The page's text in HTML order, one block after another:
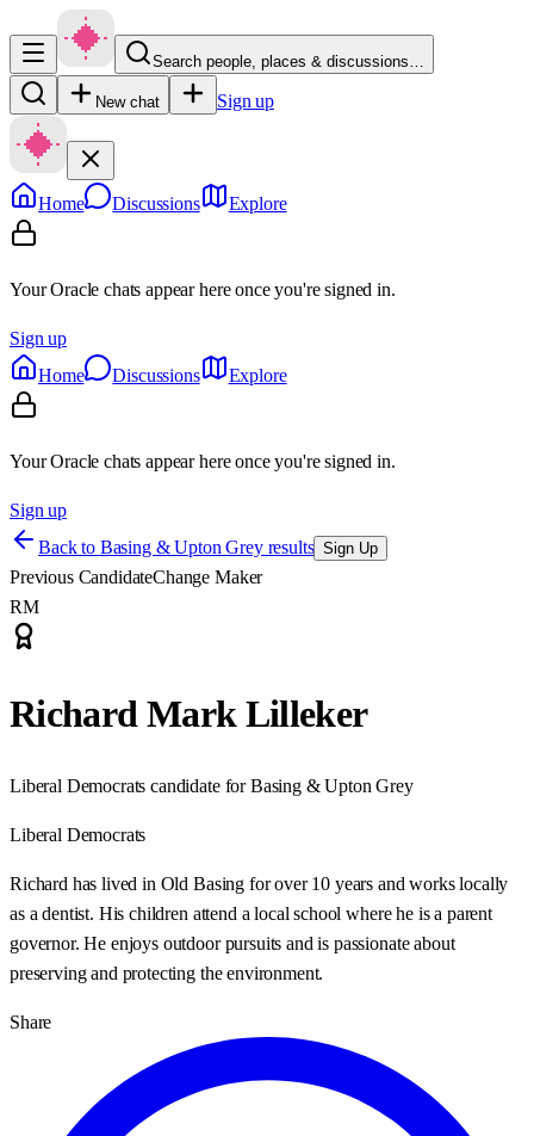
Search people, places & discussions…
New chat Sign up
Home Discussions Explore
Your Oracle chats appear here once you're signed in.
Sign up
Home
Discussions Explore
Your Oracle chats appear here once you're signed in.
Sign up
Back to Basing & Upton Grey results Sign Up
Previous CandidateChange Maker
RM
Richard Mark Lilleker
Liberal Democrats candidate for Basing & Upton Grey
Liberal Democrats
Richard has lived in Old Basing for over 10 years and works locally
as a dentist. His children attend a local school where he is a parent
governor. He enjoys outdoor pursuits and is passionate about
preserving and protecting the environment.
Share